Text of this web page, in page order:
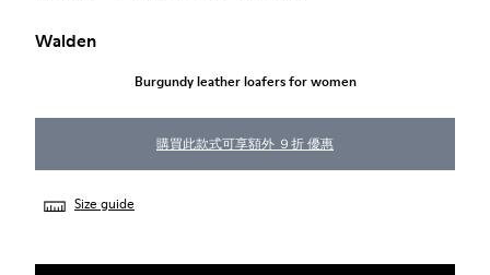
Walden
Burgundy leather loafers for women
購買此款式可享額外 ９折 優惠
Size guide